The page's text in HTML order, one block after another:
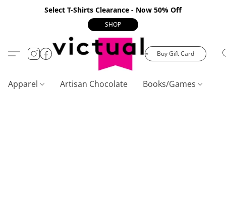
Select T-Shirts Clearance - Now 50% Off
SHOP
Buy Gift Card
Apparel Artisan Chocolate Books/Games